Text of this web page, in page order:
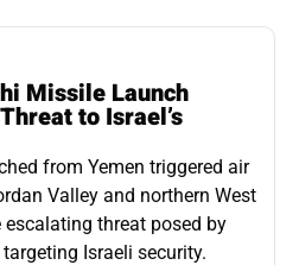
Missile Launch
to Israel’s
from Yemen triggered air
Valley and northern West
escalating threat posed by
Israeli security.